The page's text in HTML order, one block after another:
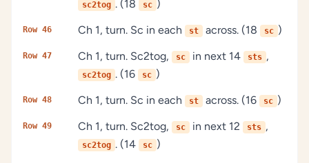
sc2tog . (18 sc )
Row 46 Ch 1, turn. Sc in each st across. (18 sc )
Row 47 Ch 1, turn. Sc2tog, sc in next 14 sts ,
sc2tog . (16 sc )
Row 48 Ch 1, turn. Sc in each st across. (16 sc )
Row 49 Ch 1, turn. Sc2tog, sc in next 12 sts ,
sc2tog . (14 sc )